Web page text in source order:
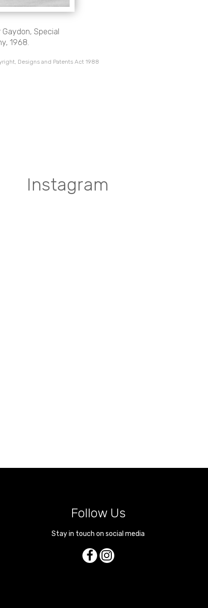
Gaydon, Special
1968.
Designs and Patents Act 1988
Instagram
Follow Us
Stay in touch on social media